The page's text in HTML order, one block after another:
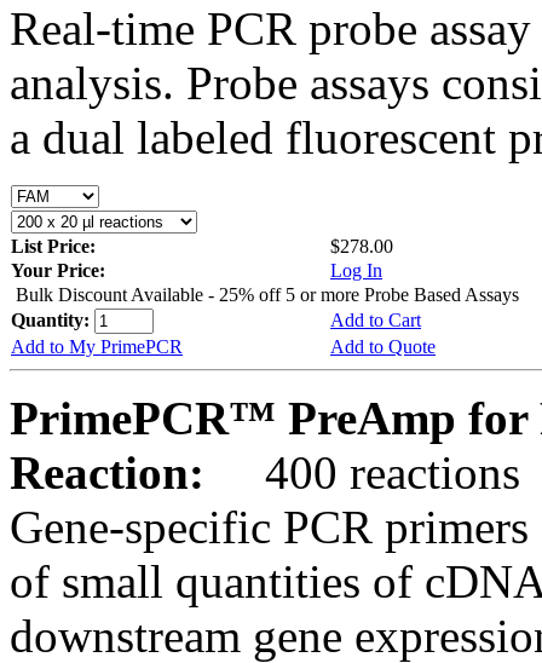
Real-time PCR probe
analysis. Probe assays
a dual labeled fluorescent
List Price:
$278.00
Your Price:
Log In
Bulk Discount Available - 25% off 5 or more Probe Based Assays
Quantity:
Add to Cart
Add to My PrimePCR
Add to Quote
PrimePCR™ PreAmp for
Reaction:
400 reactions
Gene-specific PCR
of small quantities of
downstream gene